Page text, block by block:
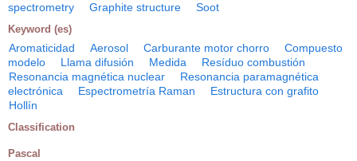
spectrometry
Graphite structure Soot
Keyword (es)
Aromaticidad Aerosol Carburante motor chorro
Compuesto
modelo
Llama difusión Medida
Resíduo combustión
Resonancia magnética nuclear
Resonancia paramagnética
electrónica
Espectrometría Raman
Estructura con grafito
Hollín
Classification
Pascal